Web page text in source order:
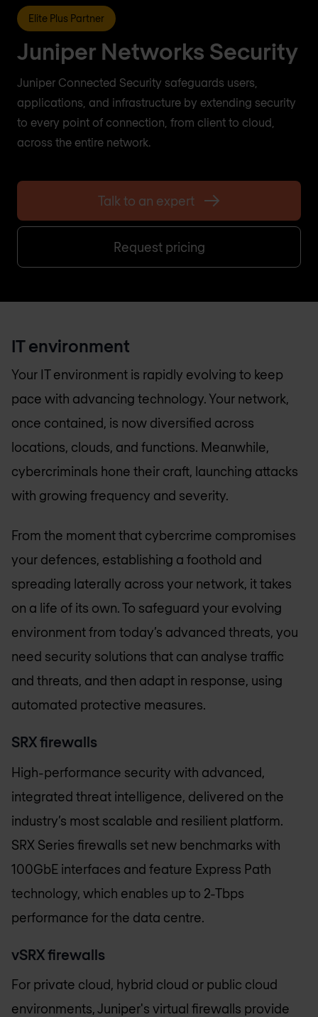
Elite Plus Partner
Juniper Networks Security
Juniper Connected Security safeguards users,
applications, and infrastructure by extending security
to every point of connection, from client to cloud,
across the entire network.
Talk to an expert
Request pricing
IT environment
Your IT environment is rapidly evolving to keep
pace with advancing technology. Your network,
once contained, is now diversified across
locations, clouds, and functions. Meanwhile,
cybercriminals hone their craft, launching attacks
with growing frequency and severity.
From the moment that cybercrime compromises
your defences, establishing a foothold and
spreading laterally across your network, it takes
on a life of its own. To safeguard your evolving
environment from today’s advanced threats, you
need security solutions that can analyse traffic
and threats, and then adapt in response, using
automated protective measures.
SRX firewalls
High-performance security with advanced,
integrated threat intelligence, delivered on the
industry’s most scalable and resilient platform.
SRX Series firewalls set new benchmarks with
100GbE interfaces and feature Express Path
technology, which enables up to 2-Tbps
performance for the data centre.
vSRX firewalls
For private cloud, hybrid cloud or public cloud
environments, Juniper's virtual firewalls provide